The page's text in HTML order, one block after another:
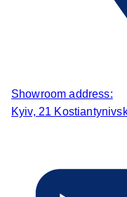
Showroom address:
Kyiv, 21